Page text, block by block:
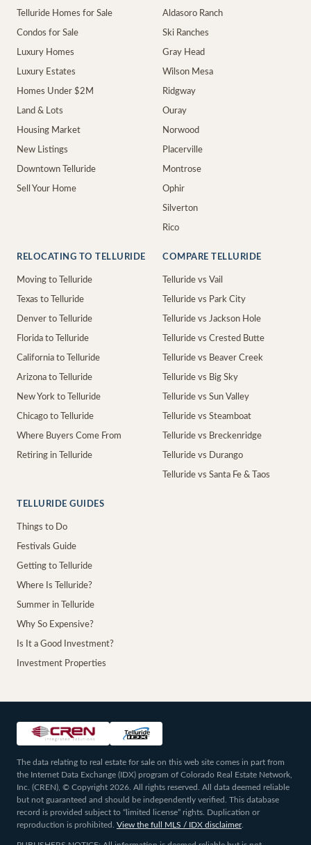
Telluride Homes for Sale
Condos for Sale
Luxury Homes
Luxury Estates
Homes Under $2M
Land & Lots
Housing Market
New Listings
Downtown Telluride
Sell Your Home
Aldasoro Ranch
Ski Ranches
Gray Head
Wilson Mesa
Ridgway
Ouray
Norwood
Placerville
Montrose
Ophir
Silverton
Rico
RELOCATING TO TELLURIDE
Moving to Telluride
Texas to Telluride
Denver to Telluride
Florida to Telluride
California to Telluride
Arizona to Telluride
New York to Telluride
Chicago to Telluride
Where Buyers Come From
Retiring in Telluride
COMPARE TELLURIDE
Telluride vs Vail
Telluride vs Park City
Telluride vs Jackson Hole
Telluride vs Crested Butte
Telluride vs Beaver Creek
Telluride vs Big Sky
Telluride vs Sun Valley
Telluride vs Steamboat
Telluride vs Breckenridge
Telluride vs Durango
Telluride vs Santa Fe & Taos
TELLURIDE GUIDES
Things to Do
Festivals Guide
Getting to Telluride
Where Is Telluride?
Summer in Telluride
Why So Expensive?
Is It a Good Investment?
Investment Properties
The data relating to real estate for sale on this web site comes in part from
the Internet Data Exchange (IDX) program of Colorado Real Estate Network,
Inc. (CREN), © Copyright 2026. All rights reserved. All data deemed reliable
but not guaranteed and should be independently verified. This database
record is provided subject to “limited license” rights. Duplication or
reproduction is prohibited.
View the full MLS / IDX disclaimer.